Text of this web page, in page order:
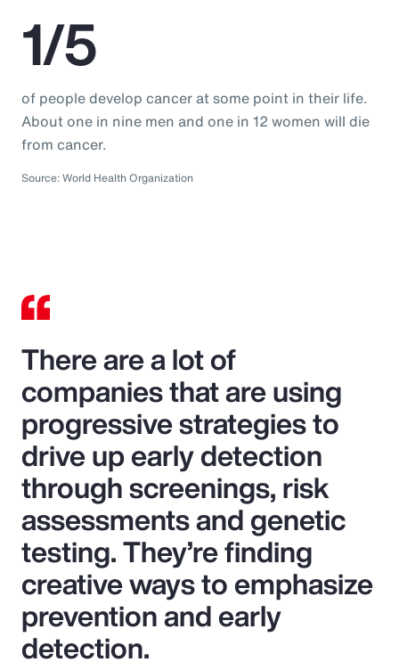
1/5
of people develop cancer at some point in their life.
About one in nine men and one in 12 women will die
from cancer.
Source: World Health Organization
There are a lot of
companies that are using
progressive strategies to
drive up early detection
through screenings, risk
assessments and genetic
testing. They’re finding
creative ways to emphasize
prevention and early
detection.